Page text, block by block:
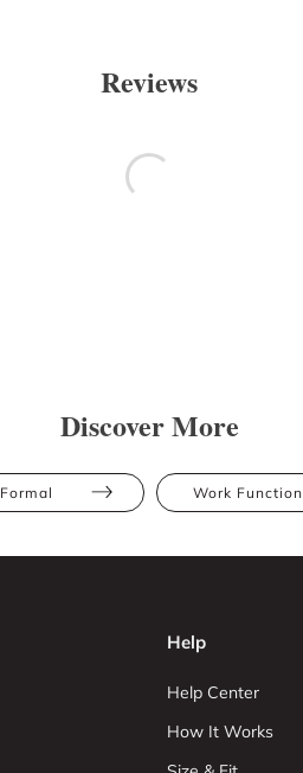
Reviews
Discover More
Formal Work Function
Help
Help Center
How It Works